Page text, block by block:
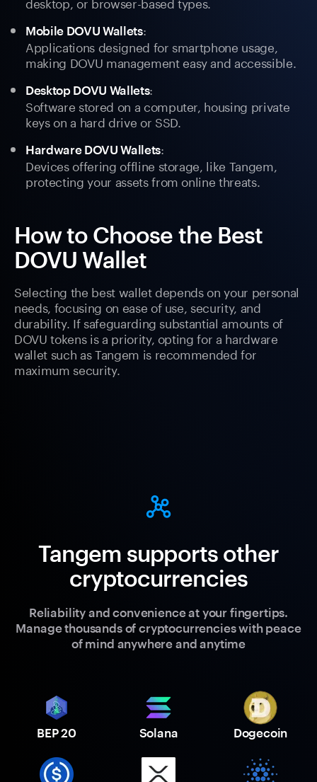
Mobile DOVU Wallets:
Applications designed for smartphone usage,
making DOVU management easy and accessible.
Desktop DOVU Wallets:
Software stored on a computer, housing private
keys on a hard drive or SSD.
Hardware DOVU Wallets:
Devices offering offline storage, like Tangem,
protecting your assets from online threats.
How to Choose the Best
DOVU Wallet
Selecting the best wallet depends on your personal
needs, focusing on ease of use, security, and
durability. If safeguarding substantial amounts of
DOVU tokens is a priority, opting for a hardware
wallet such as Tangem is recommended for
maximum security.
Tangem supports other
cryptocurrencies
Reliability and convenience at your fingertips.
Manage thousands of cryptocurrencies with peace
of mind anywhere and anytime
BEP 20 Solana Dogecoin